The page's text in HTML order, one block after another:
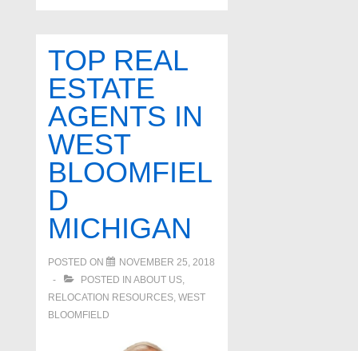
TOP REAL
ESTATE
AGENTS IN
WEST
BLOOMFIEL
D
MICHIGAN
POSTED ON
NOVEMBER 25, 2018
POSTED IN ABOUT US,
RELOCATION RESOURCES, WEST
BLOOMFIELD